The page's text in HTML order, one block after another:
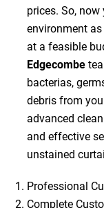
prices. So,
environment
at a feasible
Edgecombe
bacterias,
debris from
advanced
and effective
unstained
Professional
Complete